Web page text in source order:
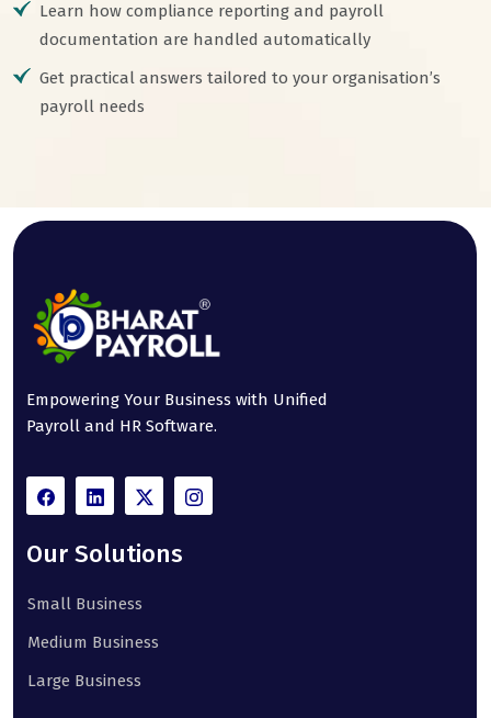
Learn how compliance reporting and payroll
documentation are handled automatically
Get practical answers tailored to your organisation’s
payroll needs
Empowering Your Business with Unified
Payroll and HR Software.
Our Solutions
Small Business
Medium Business
Large Business